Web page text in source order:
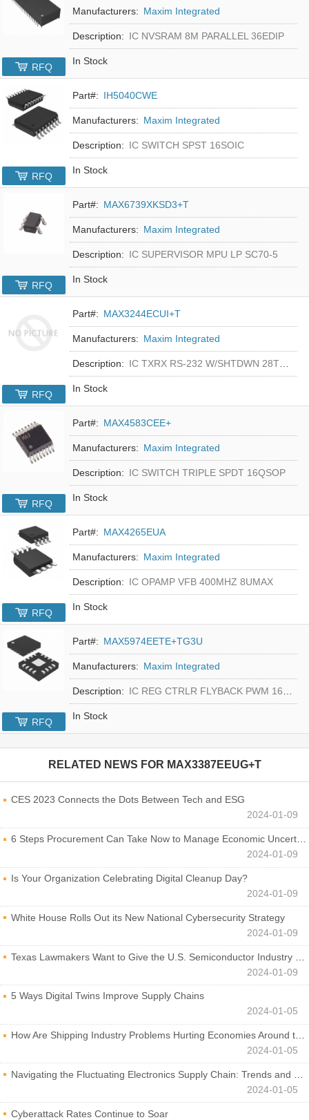
Manufacturers: Maxim Integrated
Description: IC NVSRAM 8M PARALLEL 36EDIP
In Stock
RFQ
Part#: IH5040CWE
Manufacturers: Maxim Integrated
Description: IC SWITCH SPST 16SOIC
In Stock
RFQ
Part#: MAX6739XKSD3+T
Manufacturers: Maxim Integrated
Description: IC SUPERVISOR MPU LP SC70-5
In Stock
RFQ
Part#: MAX3244ECUI+T
Manufacturers: Maxim Integrated
Description: IC TXRX RS-232 W/SHTDWN 28TSSOP
In Stock
RFQ
Part#: MAX4583CEE+
Manufacturers: Maxim Integrated
Description: IC SWITCH TRIPLE SPDT 16QSOP
In Stock
RFQ
Part#: MAX4265EUA
Manufacturers: Maxim Integrated
Description: IC OPAMP VFB 400MHZ 8UMAX
In Stock
RFQ
Part#: MAX5974EETE+TG3U
Manufacturers: Maxim Integrated
Description: IC REG CTRLR FLYBACK PWM 16-TQFN
In Stock
RFQ
RELATED NEWS FOR MAX3387EEUG+T
CES 2023 Connects the Dots Between Tech and ESG
2024-01-09
6 Steps Procurement Can Take Now to Manage Economic Uncertainty
2024-01-09
Is Your Organization Celebrating Digital Cleanup Day?
2024-01-09
White House Rolls Out its New National Cybersecurity Strategy
2024-01-09
Texas Lawmakers Want to Give the U.S. Semiconductor Industry a Boost
2024-01-09
5 Ways Digital Twins Improve Supply Chains
2024-01-05
How Are Shipping Industry Problems Hurting Economies Around the World?
2024-01-05
Navigating the Fluctuating Electronics Supply Chain: Trends and Developments
2024-01-05
Cyberattack Rates Continue to Soar